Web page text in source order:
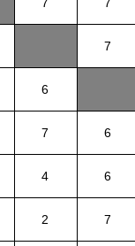
7
6
7 6
4 6
2 7